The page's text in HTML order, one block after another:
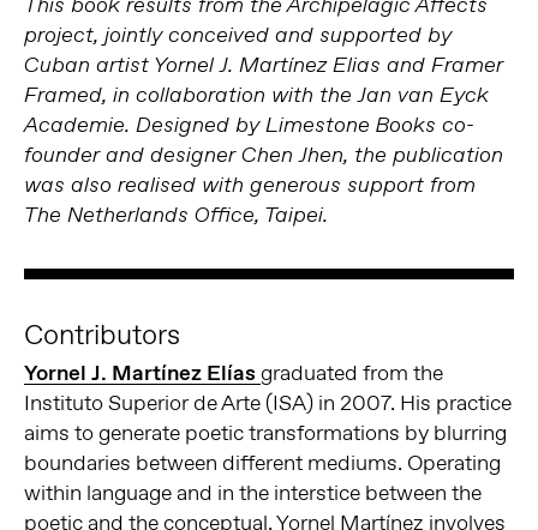
project, jointly conceived and supported by
Cuban artist Yornel J. Martínez Elias and Framer
Framed, in collaboration with the Jan van Eyck
Academie. Designed by Limestone Books co-
founder and designer Chen Jhen, the publication
was also realised with generous support from
The Netherlands Office, Taipei.
Contributors
Yornel J. Martínez Elías graduated from the
Instituto Superior de Arte (ISA) in 2007. His practice
aims to generate poetic transformations by blurring
boundaries between different mediums. Operating
within language and in the interstice between the
poetic and the conceptual, Yornel Martínez involves